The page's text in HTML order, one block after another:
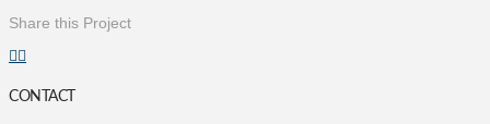
Share this Project
CONTACT